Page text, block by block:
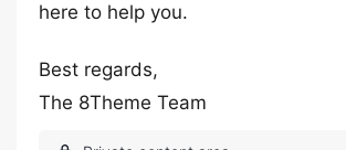
here to help you.
Best regards,
The 8Theme Team